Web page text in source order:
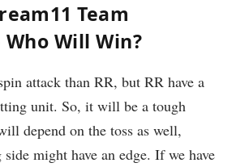
Team
Will Win?
attack than RR, but RR have a
unit. So, it will be a tough
depend on the toss as well,
side might have an edge. If we have